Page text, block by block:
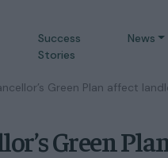
Success
Stories
News
Green Plan affect
Green